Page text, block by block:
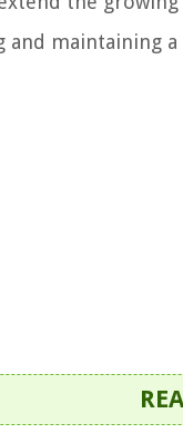
maintaining a